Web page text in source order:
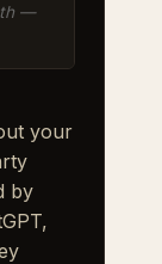
—
your
by